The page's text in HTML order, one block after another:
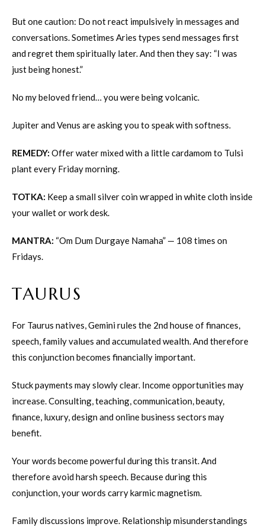
But one caution: Do not react impulsively in messages and
conversations. Sometimes Aries types send messages first
and regret them spiritually later. And then they say: “I was
just being honest.”
No my beloved friend… you were being volcanic.
Jupiter and Venus are asking you to speak with softness.
REMEDY: Offer water mixed with a little cardamom to Tulsi
plant every Friday morning.
TOTKA: Keep a small silver coin wrapped in white cloth inside
your wallet or work desk.
MANTRA: “Om Dum Durgaye Namaha” — 108 times on
Fridays.
TAURUS
For Taurus natives, Gemini rules the 2nd house of finances,
speech, family values and accumulated wealth. And therefore
this conjunction becomes financially important.
Stuck payments may slowly clear. Income opportunities may
increase. Consulting, teaching, communication, beauty,
finance, luxury, design and online business sectors may
benefit.
Your words become powerful during this transit. And
therefore avoid harsh speech. Because during this
conjunction, your words carry karmic magnetism.
Family discussions improve. Relationship misunderstandings